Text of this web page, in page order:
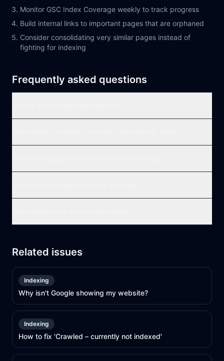
Monitor GSC Index Coverage weekly to track progress
Build internal links to important pages that are orphaned
Consider consolidating very similar pages instead of
fighting for indexing
Frequently asked questions
Related issues
Indexing
Why isn't Google showing my website?
Indexing
How to fix 'Crawled – currently not indexed'